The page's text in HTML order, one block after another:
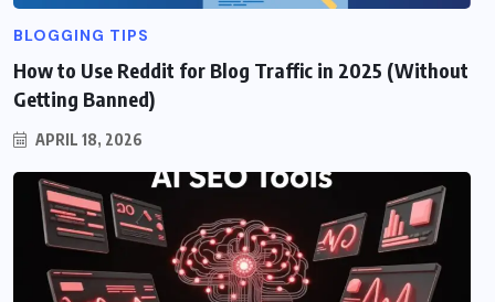
BLOGGING TIPS
How to Use Reddit for Blog Traffic in 2025 (Without
Getting Banned)
APRIL 18, 2026